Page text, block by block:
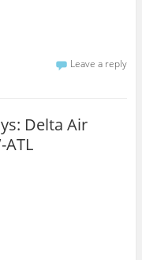
Leave a reply
Delta Air
ATL